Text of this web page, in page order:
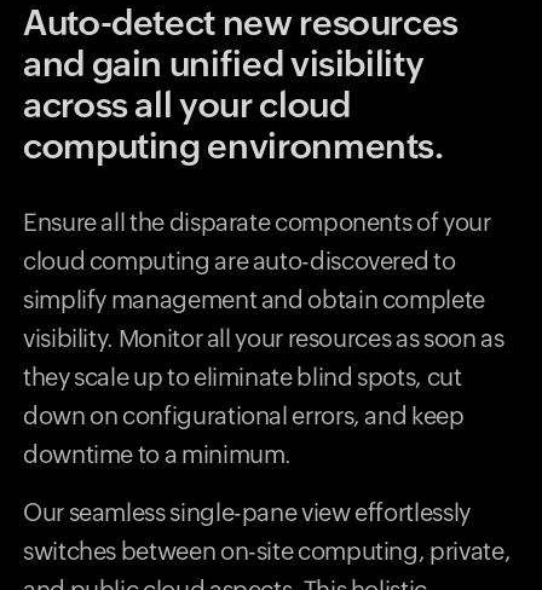
Auto-detect new resources
and gain unified visibility
across all your cloud
computing environments.
Ensure all the disparate components of your
cloud computing are auto-discovered to
simplify management and obtain complete
visibility. Monitor all your resources as soon as
they scale up to eliminate blind spots, cut
down on configurational errors, and keep
downtime to a minimum.
Our seamless single-pane view effortlessly
switches between on-site computing, private,